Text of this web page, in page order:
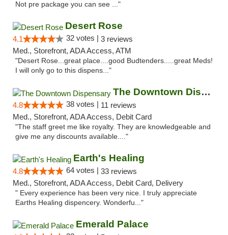
Not pre package you can see ..."
Desert Rose
4.1 32 votes | 3 reviews
Med., Storefront, ADA Access, ATM
"Desert Rose...great place....good Budtenders.....great Meds!
I will only go to this dispens..."
The Downtown Dispensary
4.8 38 votes | 11 reviews
Med., Storefront, ADA Access, Debit Card
"The staff greet me like royalty. They are knowledgeable and
give me any discounts available...."
Earth's Healing
4.8 64 votes | 33 reviews
Med., Storefront, ADA Access, Debit Card, Delivery
" Every experience has been very nice. I truly appreciate
Earths Healing dispencery. Wonderfu..."
Emerald Palace